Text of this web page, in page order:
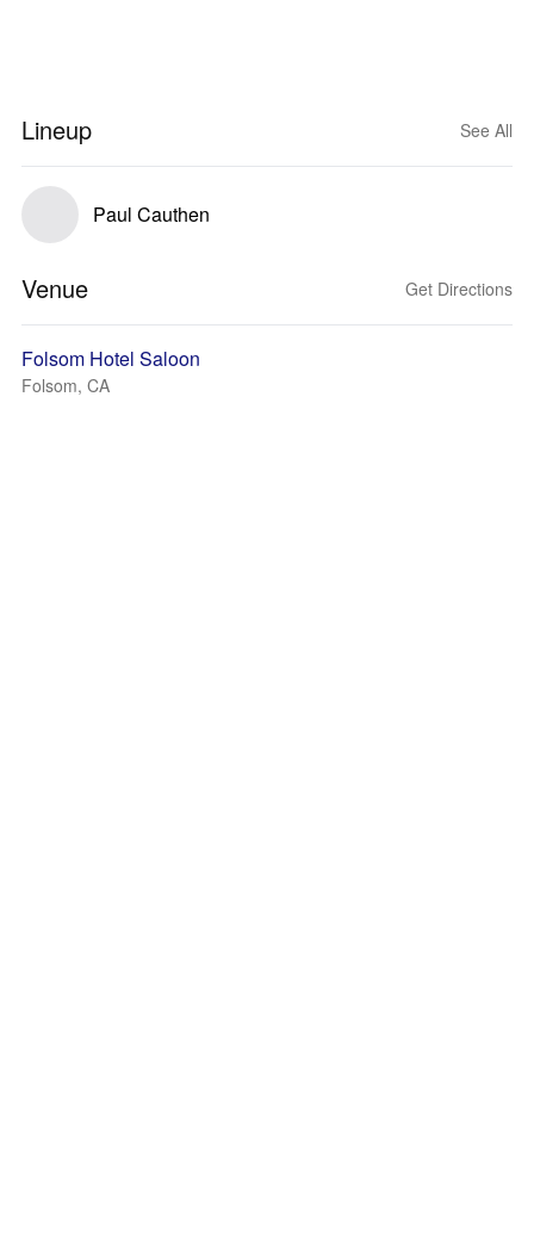
Lineup See All
Paul Cauthen
Venue Get Directions
Folsom Hotel Saloon
Folsom, CA